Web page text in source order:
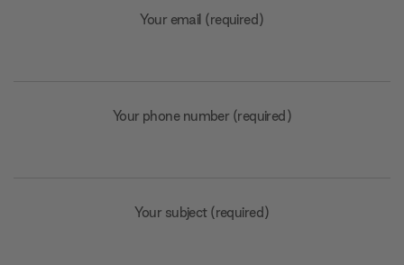
Your email (required)
Your phone number (required)
Your subject (required)